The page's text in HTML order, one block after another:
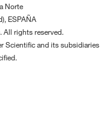
Norte
ESPAÑA
rights reserved.
Scientific and its subsidiaries